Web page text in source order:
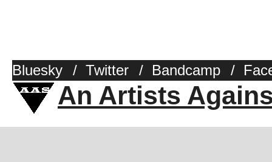
Bluesky / Twitter / Bandcamp /
An Artists